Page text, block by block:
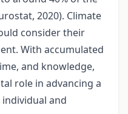
2020). Climate
consider their
With accumulated
and knowledge,
role in advancing a
and